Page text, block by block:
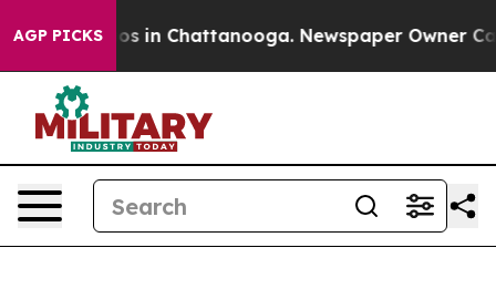
AGP PICKS
Chaos in Chattanooga. Newspaper Owner Calls